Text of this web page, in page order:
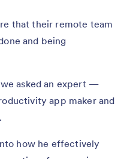
that their remote team
and being
asked an expert —
app maker and
.
how he effectively